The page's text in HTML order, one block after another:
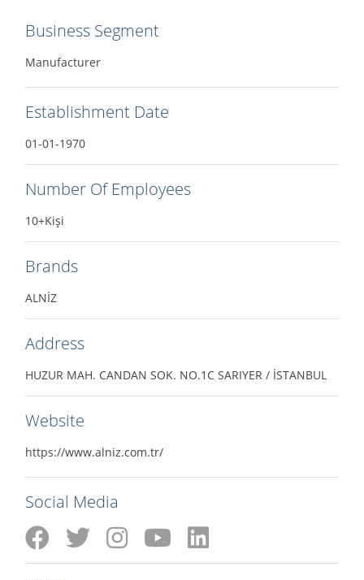
Business Segment
Manufacturer
Establishment Date
01-01-1970
Number Of Employees
10+Kişi
Brands
ALNİZ
Address
HUZUR MAH. CANDAN SOK. NO.1C SARIYER / İSTANBUL
Website
https://www.alniz.com.tr/
Social Media